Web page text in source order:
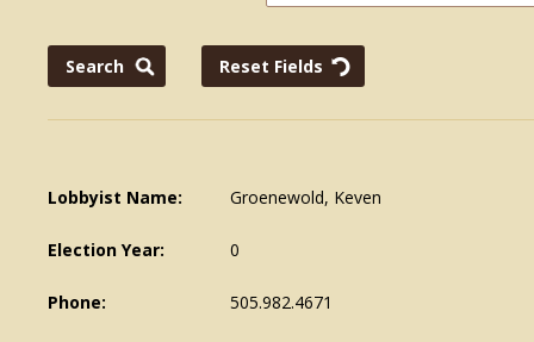
Lobbyist Name: Groenewold, Keven
Election Year: 0
Phone: 505.982.4671